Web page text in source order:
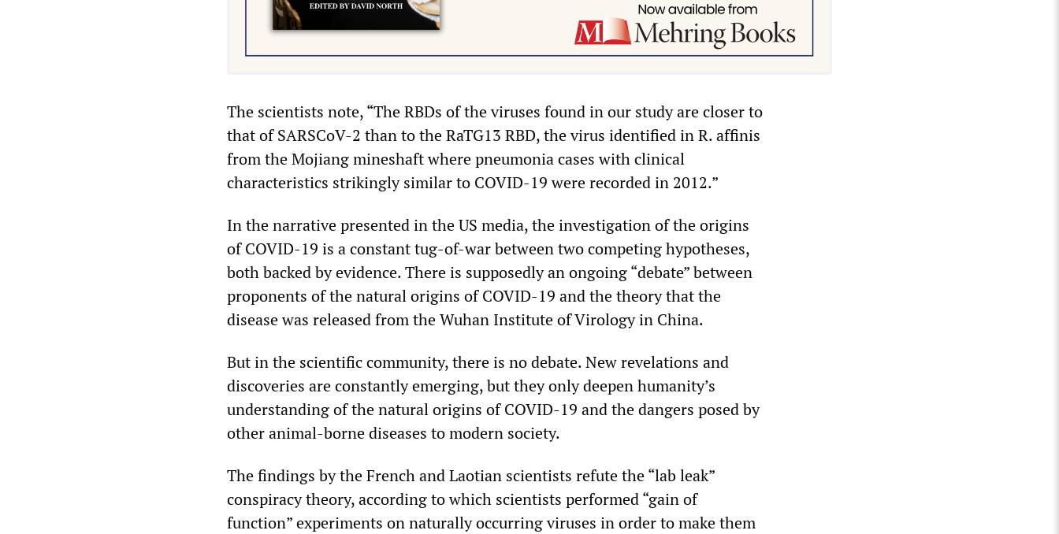
The scientists note, “The RBDs of the viruses found in our study are closer to
that of SARSCoV-2 than to the RaTG13 RBD, the virus identified in R. affinis
from the Mojiang mineshaft where pneumonia cases with clinical
characteristics strikingly similar to COVID-19 were recorded in 2012.”
In the narrative presented in the US media, the investigation of the origins
of COVID-19 is a constant tug-of-war between two competing hypotheses,
both backed by evidence. There is supposedly an ongoing “debate” between
proponents of the natural origins of COVID-19 and the theory that the
disease was released from the Wuhan Institute of Virology in China.
But in the scientific community, there is no debate. New revelations and
discoveries are constantly emerging, but they only deepen humanity’s
understanding of the natural origins of COVID-19 and the dangers posed by
other animal-borne diseases to modern society.
The findings by the French and Laotian scientists refute the “lab leak”
conspiracy theory, according to which scientists performed “gain of
function” experiments on naturally occurring viruses in order to make them